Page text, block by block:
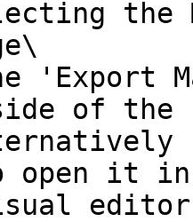
the
of the
open it